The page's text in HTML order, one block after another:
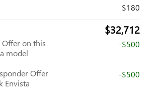
$180
$32,712
on this
model
-$500
Offer
Envista
-$500